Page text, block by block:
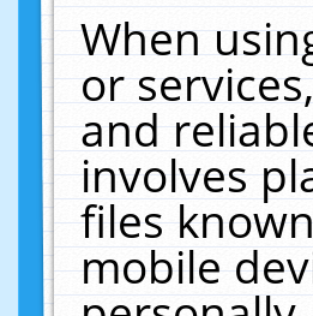
When
or
and
involves
files
mobile